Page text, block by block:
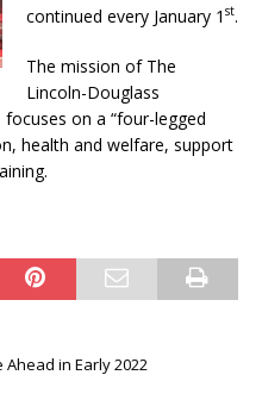
continued every January 1 st.
The mission of The
Lincoln-Douglass
on a “four-legged
health and welfare, support
Ahead in Early 2022